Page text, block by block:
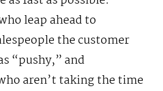
leap ahead to
the customer
“pushy,” and
aren’t taking the time